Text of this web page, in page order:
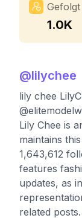
Gefolgt
1.0K
@lilychee
lily chee
Lily Chee is
maintains
1,643,612
features
updates, as
related